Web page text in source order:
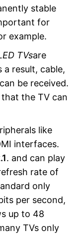
stable
for
example.
TVsare
a result, cable,
be received.
the TV can
like
interfaces.
.1. and can play
rate of
only
per second,
up to 48
TVs only